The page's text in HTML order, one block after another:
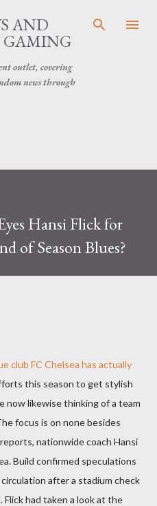
content
AND
GAMING
outlet, covering
news through
Hansi Flick for
of Season Blues?
club FC Chelsea has actually
this season to get stylish
now likewise thinking of a team
focus is on none besides
nationwide coach Hansi
Build confirmed speculations
after a stadium check
had taken a look at the